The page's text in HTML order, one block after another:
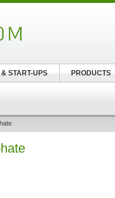
START-UPS PRODUCTS